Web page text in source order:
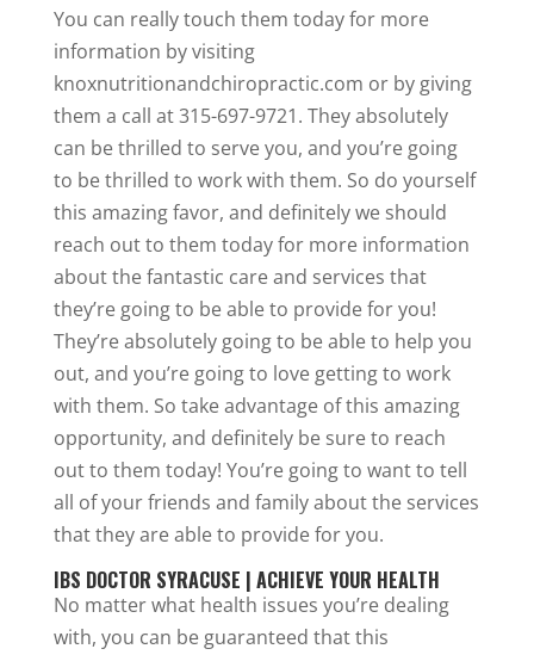
You can really touch them today for more
information by visiting
knoxnutritionandchiropractic.com or by giving
them a call at 315-697-9721. They absolutely
can be thrilled to serve you, and you’re going
to be thrilled to work with them. So do yourself
this amazing favor, and definitely we should
reach out to them today for more information
about the fantastic care and services that
they’re going to be able to provide for you!
They’re absolutely going to be able to help you
out, and you’re going to love getting to work
with them. So take advantage of this amazing
opportunity, and definitely be sure to reach
out to them today! You’re going to want to tell
all of your friends and family about the services
that they are able to provide for you.
IBS DOCTOR SYRACUSE | ACHIEVE YOUR HEALTH
No matter what health issues you’re dealing
with, you can be guaranteed that this